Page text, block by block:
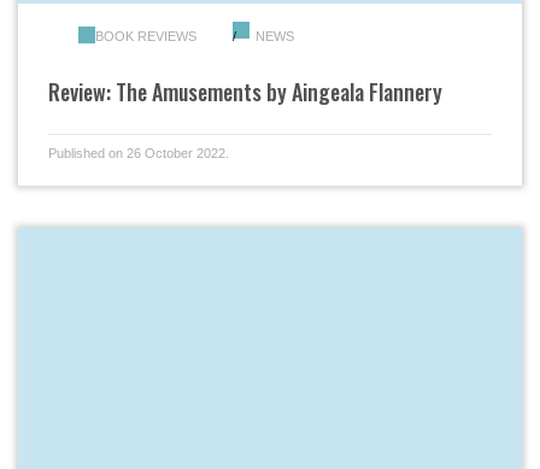
BOOK REVIEWS NEWS
Review: The Amusements by Aingeala Flannery
Published on 26 October 2022.